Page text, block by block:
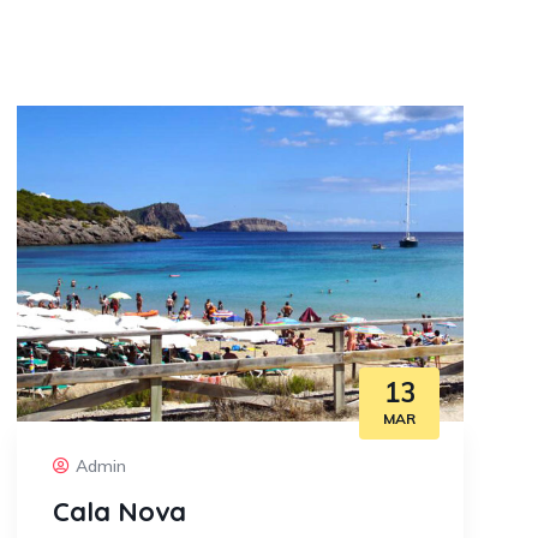
13
MAR
Admin
Cala Nova